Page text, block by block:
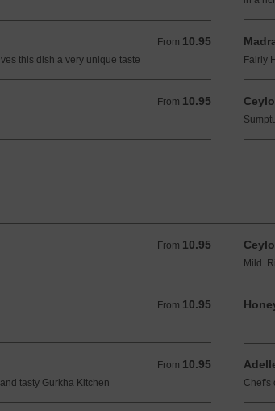
From 10.95
From 10.95 GBP
this dish a very unique taste
Fairly
From 10.95
From 10.95 GBP
From 10.95
From 10.95 GBP
Mild.
From 10.95
From 10.95 GBP
From 10.95
From 10.95 GBP
tasty Gurkha Kitchen
Chef's